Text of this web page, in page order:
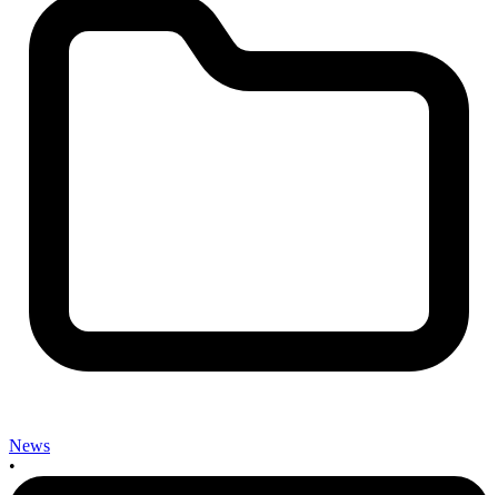
News
•